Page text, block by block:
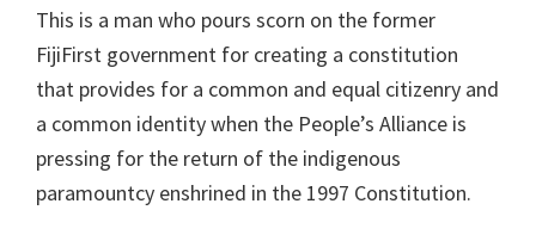
This is a man who pours scorn on the former
FijiFirst government for creating a constitution
that provides for a common and equal citizenry and
a common identity when the People’s Alliance is
pressing for the return of the indigenous
paramountcy enshrined in the 1997 Constitution.